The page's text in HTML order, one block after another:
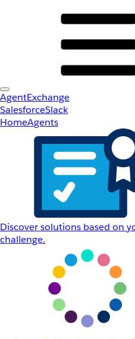
AgentExchange
SalesforceSlack
HomeAgents
Discover solutions based on
challenge.